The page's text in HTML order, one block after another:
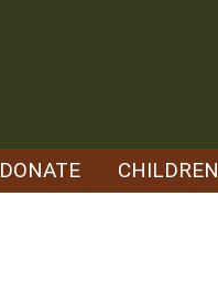
DONATE CHILDREN